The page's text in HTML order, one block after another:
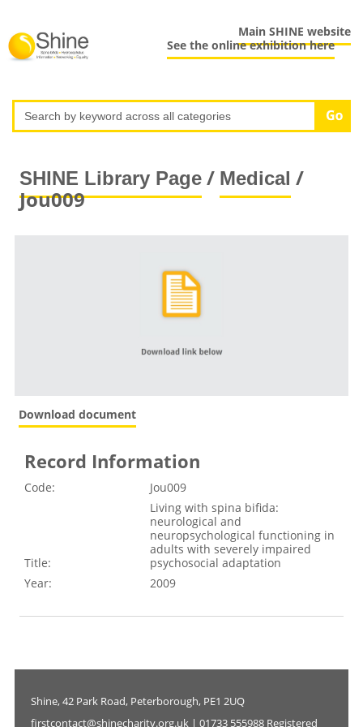
Main SHINE website
See the online exhibition here
SHINE Library Page/ Medical /
Jou009
Download document
Record Information
Code: Jou009
Title:
Living with spina bifida:
neurological and
neuropsychological functioning in
adults with severely impaired
psychosocial adaptation
Year:
2009
Shine, 42 Park Road, Peterborough, PE1 2UQ
firstcontact@shinecharity.org.uk | 01733 555988 Registered